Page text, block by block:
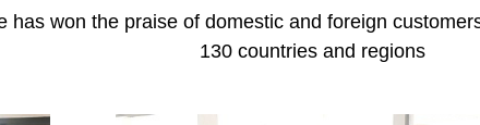
has won the praise of domestic and foreign
130 countries and regions